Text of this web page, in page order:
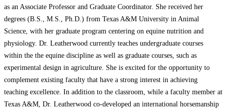
as an Associate Professor and Graduate Coordinator. She received her
degrees (B.S., M.S., Ph.D.) from Texas A&M University in Animal
Science, with her graduate program centering on equine nutrition and
physiology. Dr. Leatherwood currently teaches undergraduate courses
within the the equine discipline as well as graduate courses, such as
experimental design in agriculture. She is excited for the opportunity to
complement existing faculty that have a strong interest in achieving
teaching excellence. In addition to the classroom, while a faculty member at
Texas A&M, Dr. Leatherwood co-developed an international horsemanship